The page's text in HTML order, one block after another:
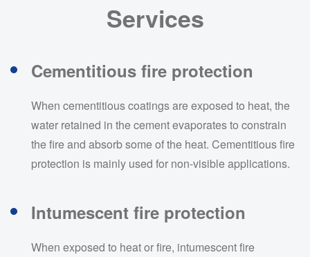
Services
Cementitious fire protection
When cementitious coatings are exposed to heat, the
water retained in the cement evaporates to constrain
the fire and absorb some of the heat. Cementitious fire
protection is mainly used for non-visible applications.
Intumescent fire protection
When exposed to heat or fire, intumescent fire